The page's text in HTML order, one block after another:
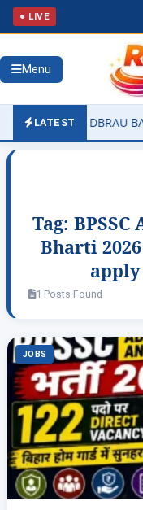
● LIVE
Menu
LATEST
(OUT) – DBRAU BA,
Tag:
Bharti
1 Posts Found
JOBS